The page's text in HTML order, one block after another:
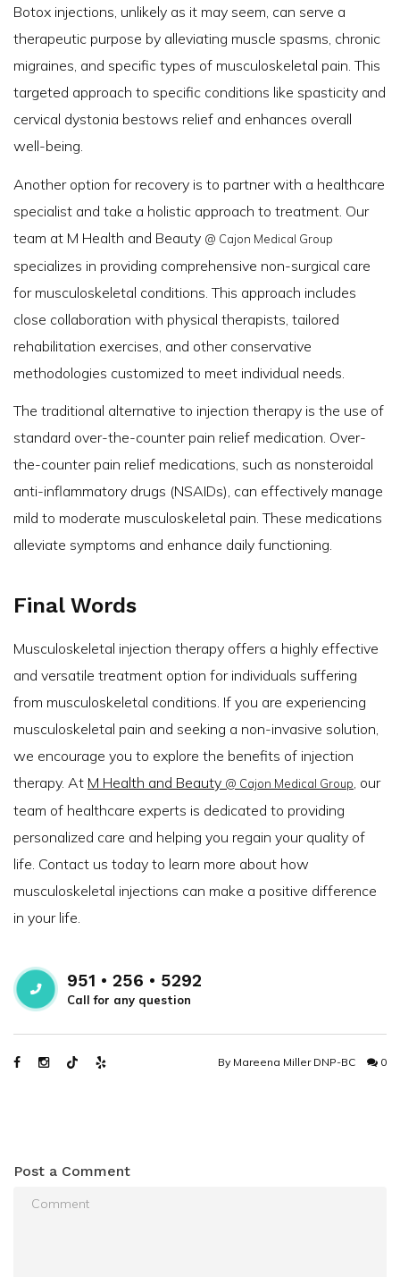
Botox injections, unlikely as it may seem, can serve a
therapeutic purpose by alleviating muscle spasms, chronic
migraines, and specific types of musculoskeletal pain. This
targeted approach to specific conditions like spasticity and
cervical dystonia bestows relief and enhances overall
well-being.
Another option for recovery is to partner with a healthcare
specialist and take a holistic approach to treatment. Our
team at M Health and Beauty @ Cajon Medical Group
specializes in providing comprehensive non-surgical care
for musculoskeletal conditions. This approach includes
close collaboration with physical therapists, tailored
rehabilitation exercises, and other conservative
methodologies customized to meet individual needs.
The traditional alternative to injection therapy is the use of
standard over-the-counter pain relief medication. Over-
the-counter pain relief medications, such as nonsteroidal
anti-inflammatory drugs (NSAIDs), can effectively manage
mild to moderate musculoskeletal pain. These medications
alleviate symptoms and enhance daily functioning.
Final Words
Musculoskeletal injection therapy offers a highly effective
and versatile treatment option for individuals suffering
from musculoskeletal conditions. If you are experiencing
musculoskeletal pain and seeking a non-invasive solution,
we encourage you to explore the benefits of injection
therapy. At M Health and Beauty @ Cajon Medical Group, our
team of healthcare experts is dedicated to providing
personalized care and helping you regain your quality of
life. Contact us today to learn more about how
musculoskeletal injections can make a positive difference
in your life.
951 • 256 • 5292
Call for any question
By Mareena Miller DNP-BC 0
Post a Comment